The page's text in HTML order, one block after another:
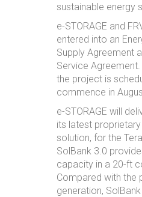
sustainable energy
e-STORAGE and
entered into an
Supply Agreement
Service
the project is
commence in
e-STORAGE will
its latest
solution, for the
SolBank 3.0
capacity in a 20-ft
Compared with the
generation,